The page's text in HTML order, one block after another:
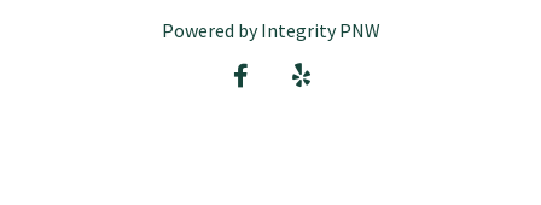
Powered by Integrity PNW